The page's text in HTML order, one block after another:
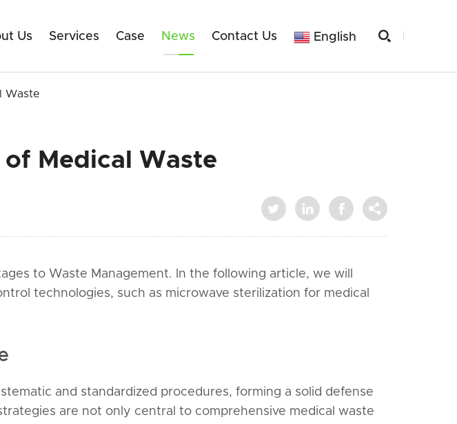
Us Services Case News Contact Us English 
Waste
Medical Waste
   
to Waste Management. In the following article, we will
technologies, such as microwave sterilization for medical
and standardized procedures, forming a solid defense
are not only central to comprehensive medical waste